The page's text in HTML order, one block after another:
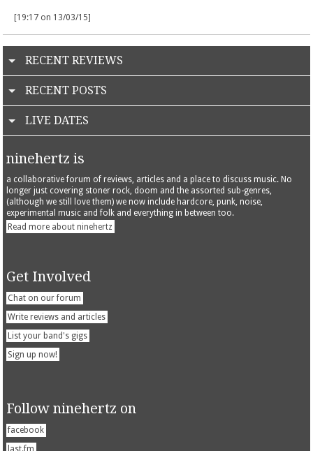
[19:17 on 13/03/15]
RECENT REVIEWS
RECENT POSTS
LIVE DATES
ninehertz is
a collaborative forum of reviews, articles and a place to discuss music. No
longer just covering stoner rock, doom and the assorted sub-genres,
(although we still love them) we now include hardcore, punk, noise,
experimental music and folk and everything in between too.
Read more about ninehertz
Get Involved
Chat on our forum
Write reviews and articles
List your band's gigs
Sign up now!
Follow ninehertz on
facebook
last.fm